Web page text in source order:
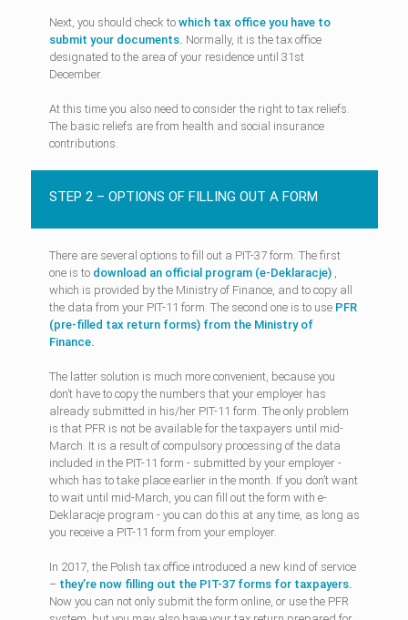
Next, you should check to which tax office you have to
submit your documents. Normally, it is the tax office
designated to the area of your residence until 31st
December.
At this time you also need to consider the right to tax reliefs.
The basic reliefs are from health and social insurance
contributions.
STEP 2 – OPTIONS OF FILLING OUT A FORM
There are several options to fill out a PIT-37 form. The first
one is to download an official program (e-Deklaracje),
which is provided by the Ministry of Finance, and to copy all
the data from your PIT-11 form. The second one is to use PFR
(pre-filled tax return forms) from the Ministry of
Finance.
The latter solution is much more convenient, because you
don’t have to copy the numbers that your employer has
already submitted in his/her PIT-11 form. The only problem
is that PFR is not be available for the taxpayers until mid-
March. It is a result of compulsory processing of the data
included in the PIT-11 form - submitted by your employer -
which has to take place earlier in the month. If you don’t want
to wait until mid-March, you can fill out the form with e-
Deklaracje program - you can do this at any time, as long as
you receive a PIT-11 form from your employer.
In 2017, the Polish tax office introduced a new kind of service
– they’re now filling out the PIT-37 forms for taxpayers.
Now you can not only submit the form online, or use the PFR